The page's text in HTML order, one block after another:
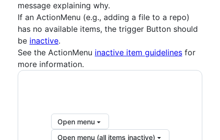
message explaining why.
If an ActionMenu (e.g., adding a file to a repo)
has no available items, the trigger Button should
be inactive.
See the ActionMenu inactive item guidelines for
more information.
Open menu
Open menu (all items inactive)